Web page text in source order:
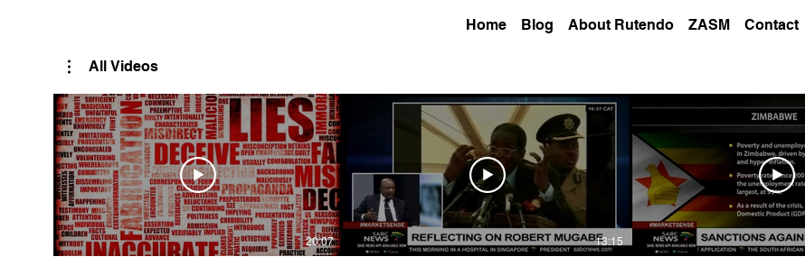
Home Blog About Rutendo ZASM Contact
All Videos
20:07 13:15